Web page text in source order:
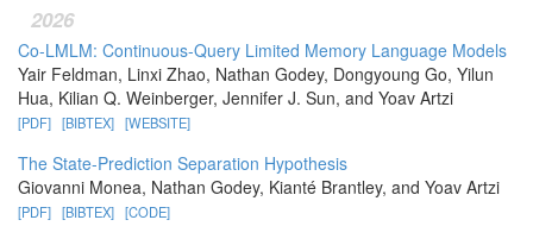
2026
Co-LMLM: Continuous-Query Limited Memory Language Models
Yair Feldman, Linxi Zhao, Nathan Godey, Dongyoung Go, Yilun
Hua, Kilian Q. Weinberger, Jennifer J. Sun, and Yoav Artzi
[PDF] [BIBTEX] [WEBSITE]
The State-Prediction Separation Hypothesis
Giovanni Monea, Nathan Godey, Kianté Brantley, and Yoav Artzi
[PDF] [BIBTEX] [CODE]